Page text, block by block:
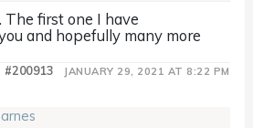
The first one I have
and hopefully many more
JANUARY 29, 2021 AT 8:22 PM
#200913